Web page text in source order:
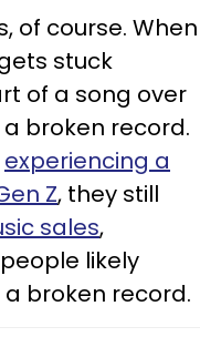
of course. When
stuck
of a song over
broken record.
experiencing a
Z, they still
sales,
likely
broken record.